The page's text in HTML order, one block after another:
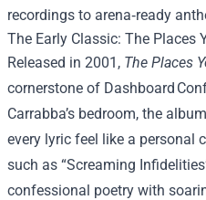
recordings to arena‑ready
The Early Classic: The Places
Released in 2001, The Places
cornerstone of Dashboard
Carrabba’s bedroom, the
every lyric feel like a personal
such as “Screaming
confessional poetry with